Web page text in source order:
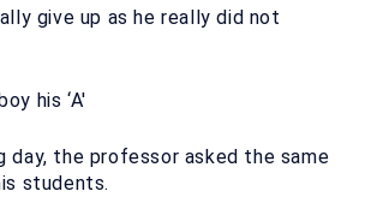
give up as he really did not
his ‘A'
day, the professor asked the same
students.